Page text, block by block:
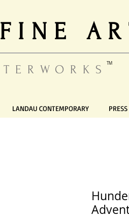
TM
LANDAU CONTEMPORARY PRESS